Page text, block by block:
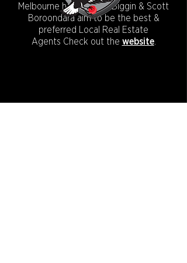
Melbourne has to offer, Biggin & Scott
Boroondara aim to be the best &
preferred Local Real Estate
Agents Check out the website.